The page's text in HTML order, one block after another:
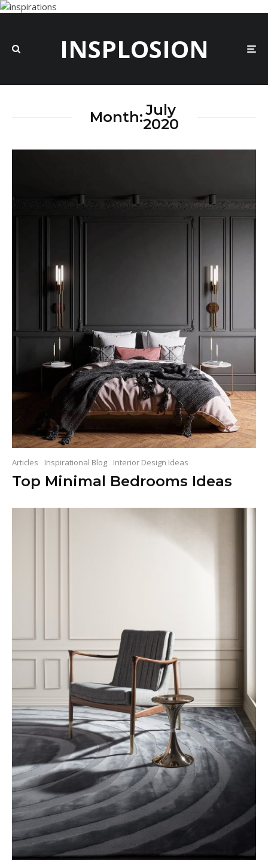
INSPLOSION
Month:July
2020
Articles Inspirational Blog Interior Design Ideas
Top Minimal Bedrooms Ideas